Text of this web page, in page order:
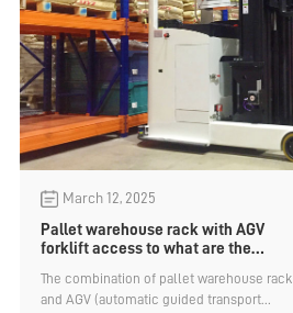
March 12, 2025
Pallet warehouse rack with AGV
forklift access to what are the
The combination of pallet warehouse rack
and AGV (automatic guided transport